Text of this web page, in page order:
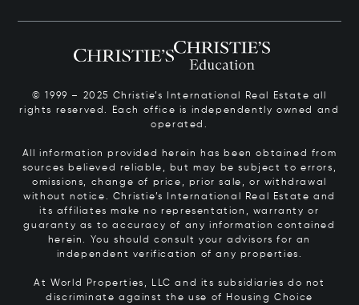
© 1999 – 2025 Christie’s International Real Estate all
rights reserved. Each office is independently owned and
operated.
All information provided herein has been obtained from
sources believed reliable, but may be subject to errors,
omissions, change of price, prior sale, or withdrawal
without notice. Christie’s International Real Estate and
its affiliates make no representation, warranty or
guaranty as to accuracy of any information contained
herein. You should consult your advisors for an
independent verification of any properties.
At World Properties, LLC and its subsidiaries do not
discriminate against the use of Housing Choice